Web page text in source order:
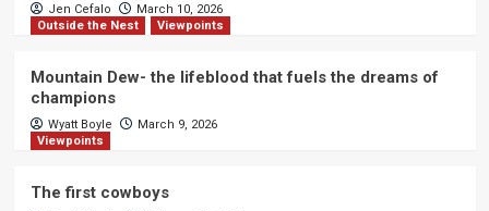
Jen Cefalo
March 10, 2026
Outside the Nest
Viewpoints
Mountain Dew- the lifeblood that fuels the dreams of
champions
Wyatt Boyle
March 9, 2026
Viewpoints
The first cowboys